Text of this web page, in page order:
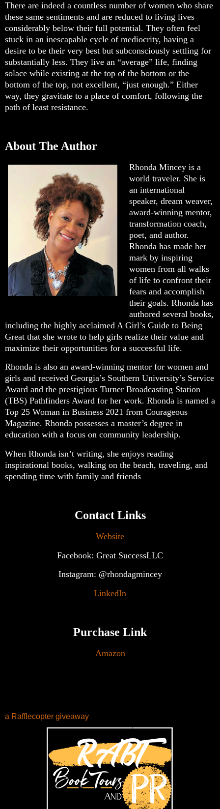
There are indeed a countless number of women who share
these same sentiments and are reduced to living lives
considerably below their full potential. They often feel
stuck in an inescapable cycle of mediocrity, having a
desire to be their very best but subconsciously settling for
substantially less. They live an “average” life, finding
solace while existing at the top of the bottom or the
bottom of the top, not excellent, “just enough.” Either
way, they gravitate to a place of comfort, following the
path of least resistance.
About The Author
Rhonda Mincey is a
world traveler. She is
an international
speaker, dream weaver,
award-winning mentor,
transformation coach,
poet, and author.
Rhonda has made her
mark by inspiring
women from all walks
of life to confront their
fears and accomplish
their goals. Rhonda has
authored several books,
including the highly acclaimed A Girl’s Guide to Being
Great that she wrote to help girls realize their value and
maximize their opportunities for a successful life.
Rhonda is also an award-winning mentor for women and
girls and received Georgia’s Southern University’s Service
Award and the prestigious Turner Broadcasting Station
(TBS) Pathfinders Award for her work. Rhonda is named a
Top 25 Woman in Business 2021 from Courageous
Magazine. Rhonda possesses a master’s degree in
education with a focus on community leadership.
When Rhonda isn’t writing, she enjoys reading
inspirational books, walking on the beach, traveling, and
spending time with family and friends
Contact Links
Website
Facebook: Great SuccessLLC
Instagram: @rhondagmincey
LinkedIn
Purchase Link
Amazon
a Rafflecopter giveaway